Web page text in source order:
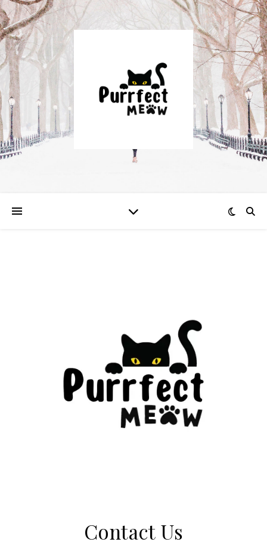
Contact Us